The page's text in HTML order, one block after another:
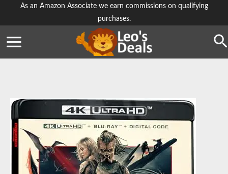
As an Amazon Associate we earn commissions on qualifying
purchases.